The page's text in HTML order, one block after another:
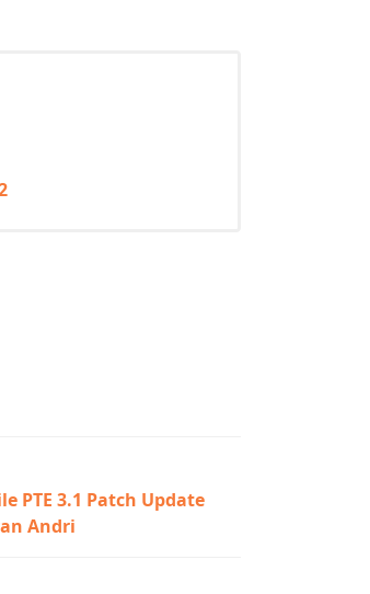
PTE 3.1 Patch Update
Andri